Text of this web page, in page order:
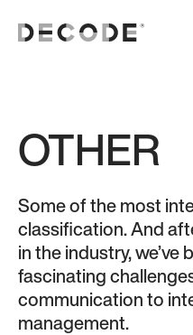
OTHER
Some of the most
classification. And
in the industry, we’ve
fascinating
communication to
management.